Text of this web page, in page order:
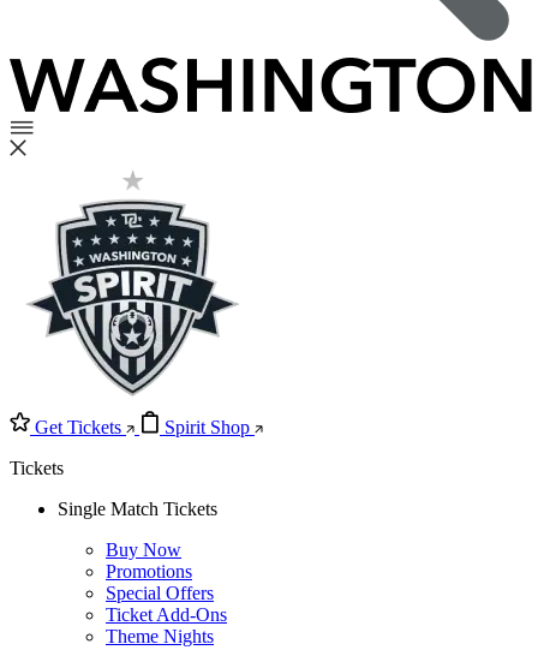
Get Tickets
Spirit Shop
Tickets
Single Match Tickets
Buy Now
Promotions
Special Offers
Ticket Add-Ons
Theme Nights